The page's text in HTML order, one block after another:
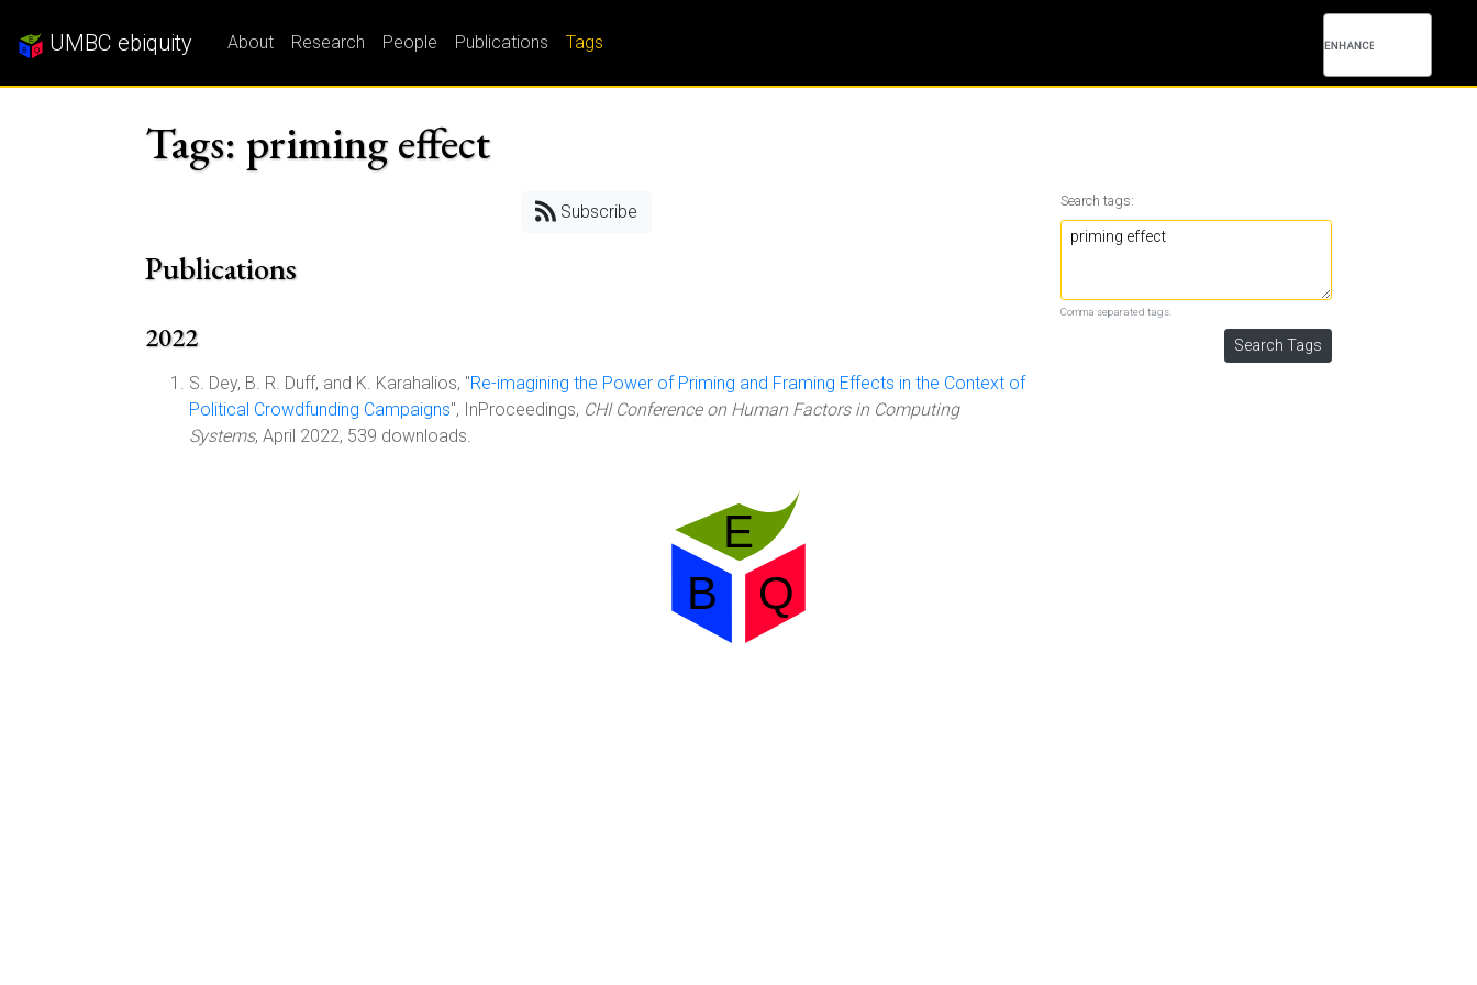
UMBC ebiquity About Research People Publications Tags
Tags: priming effect
Subscribe
Publications
2022
S. Dey, B. R. Duff, and K. Karahalios, "Re-imagining the Power of Priming and Framing Effects in the Context of
Political Crowdfunding Campaigns", InProceedings, CHI Conference on Human Factors in Computing
Systems, April 2022, 539 downloads.
Search tags:
Comma separated tags.